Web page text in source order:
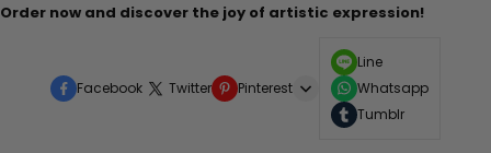
Order now and discover the joy of artistic expression!
Facebook Twitter Pinterest
Line
Whatsapp
Tumblr